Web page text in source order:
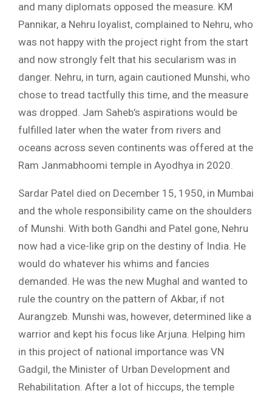
and many diplomats opposed the measure. KM
Pannikar, a Nehru loyalist, complained to Nehru, who
was not happy with the project right from the start
and now strongly felt that his secularism was in
danger. Nehru, in turn, again cautioned Munshi, who
chose to tread tactfully this time, and the measure
was dropped. Jam Saheb’s aspirations would be
fulfilled later when the water from rivers and
oceans across seven continents was offered at the
Ram Janmabhoomi temple in Ayodhya in 2020.
Sardar Patel died on December 15, 1950, in Mumbai
and the whole responsibility came on the shoulders
of Munshi. With both Gandhi and Patel gone, Nehru
now had a vice-like grip on the destiny of India. He
would do whatever his whims and fancies
demanded. He was the new Mughal and wanted to
rule the country on the pattern of Akbar, if not
Aurangzeb. Munshi was, however, determined like a
warrior and kept his focus like Arjuna. Helping him
in this project of national importance was VN
Gadgil, the Minister of Urban Development and
Rehabilitation. After a lot of hiccups, the temple